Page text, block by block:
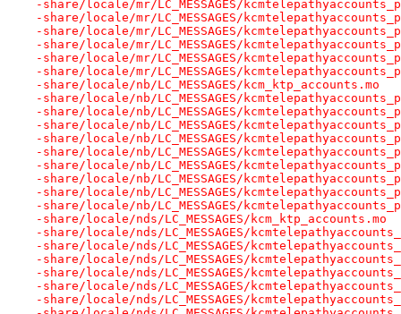
-share/locale/mr/LC_MESSAGES/
-share/locale/mr/LC_MESSAGES/
-share/locale/mr/LC_MESSAGES/
-share/locale/mr/LC_MESSAGES/
-share/locale/mr/LC_MESSAGES/
-share/locale/mr/LC_MESSAGES/
-share/locale/nb/LC_MESSAGES/kcm_ktp_accounts.mo
-share/locale/nb/LC_MESSAGES/
-share/locale/nb/LC_MESSAGES/
-share/locale/nb/LC_MESSAGES/
-share/locale/nb/LC_MESSAGES/
-share/locale/nb/LC_MESSAGES/
-share/locale/nb/LC_MESSAGES/
-share/locale/nb/LC_MESSAGES/
-share/locale/nb/LC_MESSAGES/
-share/locale/nb/LC_MESSAGES/
-share/locale/nds/LC_MESSAGES/kcm_ktp_accounts.mo
-share/locale/nds/LC_MESSAGES/
-share/locale/nds/LC_MESSAGES/
-share/locale/nds/LC_MESSAGES/
-share/locale/nds/LC_MESSAGES/
-share/locale/nds/LC_MESSAGES/
-share/locale/nds/LC_MESSAGES/